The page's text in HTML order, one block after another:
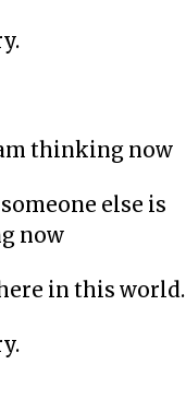
thinking now
else is
now
in this world.